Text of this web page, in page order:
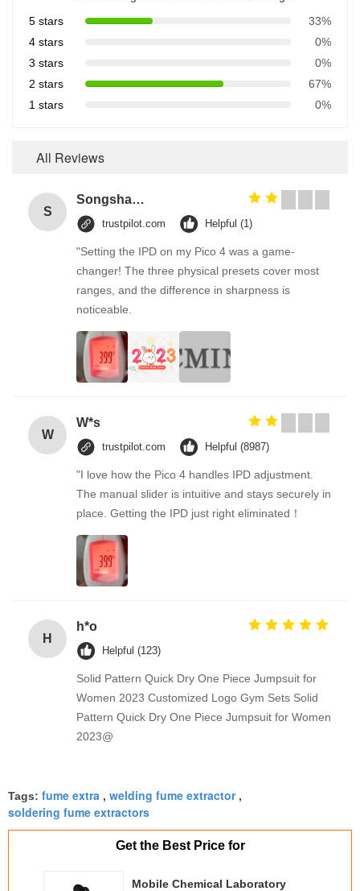
5 stars
33%
4 stars
0%
3 stars
0%
2 stars
67%
1 stars
0%
All Reviews
S
Songshang
trustpilot.com Helpful (1)
"Setting the IPD on my Pico 4 was a game-
changer! The three physical presets cover most
ranges, and the difference in sharpness is
noticeable.
W
W*s
trustpilot.com Helpful (8987)
"I love how the Pico 4 handles IPD adjustment.
The manual slider is intuitive and stays securely in
place. Getting the IPD just right eliminated！
H
h*o
Helpful (123)
Solid Pattern Quick Dry One Piece Jumpsuit for
Women 2023 Customized Logo Gym Sets Solid
Pattern Quick Dry One Piece Jumpsuit for Women
2023@
Tags: fume extra , welding fume extractor,
soldering fume extractors
Get the Best Price for
Mobile Chemical Laboratory